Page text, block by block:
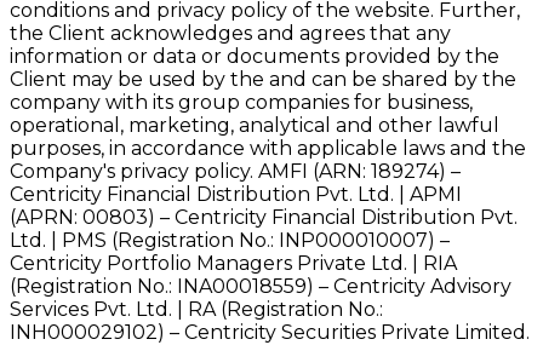
conditions and privacy policy of the website. Further,
the Client acknowledges and agrees that any
information or data or documents provided by the
Client may be used by the and can be shared by the
company with its group companies for business,
operational, marketing, analytical and other lawful
purposes, in accordance with applicable laws and the
Company's privacy policy. AMFI (ARN: 189274) –
Centricity Financial Distribution Pvt. Ltd. | APMI
(APRN: 00803) – Centricity Financial Distribution Pvt.
Ltd. | PMS (Registration No.: INP000010007) –
Centricity Portfolio Managers Private Ltd. | RIA
(Registration No.: INA00018559) – Centricity Advisory
Services Pvt. Ltd. | RA (Registration No.:
INH000029102) – Centricity Securities Private Limited.